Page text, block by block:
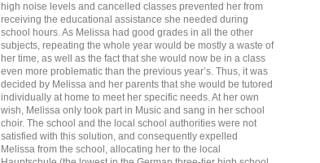
high noise levels and cancelled classes prevented her from
receiving the educational assistance she needed during
school hours. As Melissa had good grades in all the other
subjects, repeating the whole year would be mostly a waste of
her time, as well as the fact that she would now be in a class
even more problematic than the previous year’s. Thus, it was
decided by Melissa and her parents that she would be tutored
individually at home to meet her specific needs. At her own
wish, Melissa only took part in Music and sang in her school
choir. The school and the local school authorities were not
satisfied with this solution, and consequently expelled
Melissa from the school, allocating her to the local